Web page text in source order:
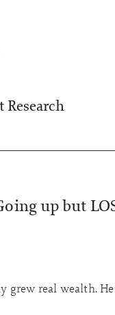
up but
grew real wealth.